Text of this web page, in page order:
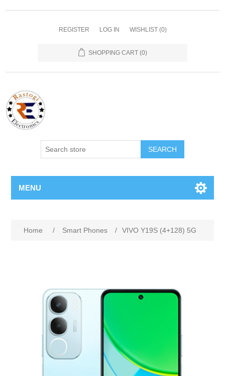
REGISTER LOG IN WISHLIST (0)
SHOPPING CART (0)
SEARCH
MENU
Home / Smart Phones / VIVO Y19S (4+128) 5G